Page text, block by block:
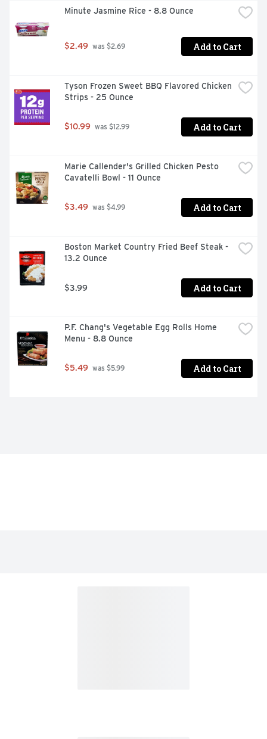
Minute Jasmine Rice - 8.8 Ounce
$2.49 was $2.69 Add to Cart
Tyson Frozen Sweet BBQ Flavored Chicken
Strips - 25 Ounce
$10.99 was $12.99 Add to Cart
Marie Callender's Grilled Chicken Pesto
Cavatelli Bowl - 11 Ounce
$3.49 was $4.99 Add to Cart
Boston Market Country Fried Beef Steak -
13.2 Ounce
$3.99 Add to Cart
P.F. Chang's Vegetable Egg Rolls Home
Menu - 8.8 Ounce
$5.49 was $5.99 Add to Cart